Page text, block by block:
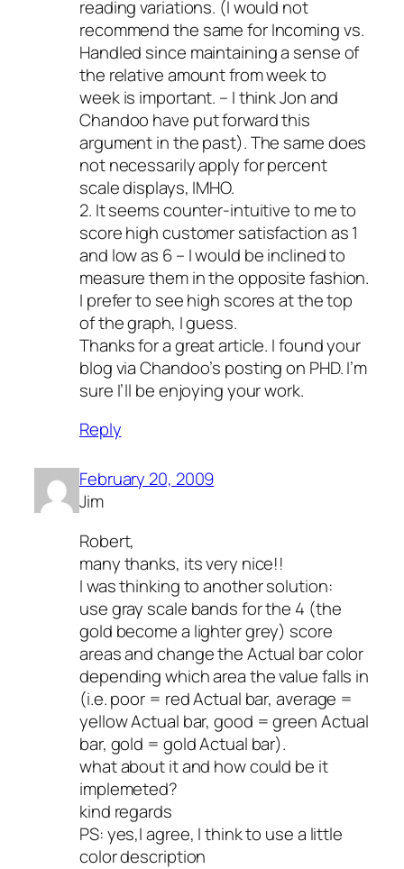
reading variations. (I would not
recommend the same for Incoming vs.
Handled since maintaining a sense of
the relative amount from week to
week is important. – I think Jon and
Chandoo have put forward this
argument in the past). The same does
not necessarily apply for percent
scale displays, IMHO.
2. It seems counter-intuitive to me to
score high customer satisfaction as 1
and low as 6 – I would be inclined to
measure them in the opposite fashion.
I prefer to see high scores at the top
of the graph, I guess.
Thanks for a great article. I found your
blog via Chandoo’s posting on PHD. I’m
sure I’ll be enjoying your work.
Reply
February 20, 2009
Jim
Robert,
many thanks, its very nice!!
I was thinking to another solution:
use gray scale bands for the 4 (the
gold become a lighter grey) score
areas and change the Actual bar color
depending which area the value falls in
(i.e. poor = red Actual bar, average =
yellow Actual bar, good = green Actual
bar, gold = gold Actual bar).
what about it and how could be it
implemeted?
kind regards
PS: yes,I agree, I think to use a little
color description